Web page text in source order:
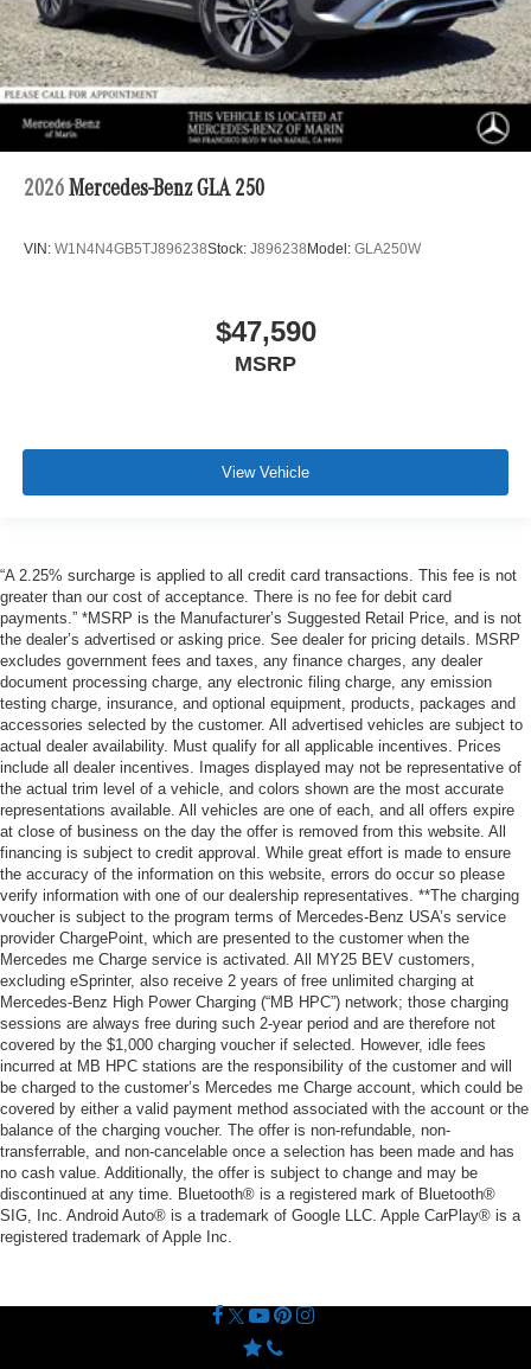
2026 Mercedes-Benz GLA 250
VIN: W1N4N4GB5TJ896238Stock: J896238 Model: GLA250W
$47,590
MSRP
View Vehicle
“A 2.25% surcharge is applied to all credit card transactions. This fee is not
greater than our cost of acceptance. There is no fee for debit card
payments.” *MSRP is the Manufacturer’s Suggested Retail Price, and is not
the dealer’s advertised or asking price. See dealer for pricing details. MSRP
excludes government fees and taxes, any finance charges, any dealer
document processing charge, any electronic filing charge, any emission
testing charge, insurance, and optional equipment, products, packages and
accessories selected by the customer. All advertised vehicles are subject to
actual dealer availability. Must qualify for all applicable incentives. Prices
include all dealer incentives. Images displayed may not be representative of
the actual trim level of a vehicle, and colors shown are the most accurate
representations available. All vehicles are one of each, and all offers expire
at close of business on the day the offer is removed from this website. All
financing is subject to credit approval. While great effort is made to ensure
the accuracy of the information on this website, errors do occur so please
verify information with one of our dealership representatives. **The charging
voucher is subject to the program terms of Mercedes-Benz USA’s service
provider ChargePoint, which are presented to the customer when the
Mercedes me Charge service is activated. All MY25 BEV customers,
excluding eSprinter, also receive 2 years of free unlimited charging at
Mercedes-Benz High Power Charging (“MB HPC”) network; those charging
sessions are always free during such 2-year period and are therefore not
covered by the $1,000 charging voucher if selected. However, idle fees
incurred at MB HPC stations are the responsibility of the customer and will
be charged to the customer’s Mercedes me Charge account, which could be
covered by either a valid payment method associated with the account or the
balance of the charging voucher. The offer is non-refundable, non-
transferrable, and non-cancelable once a selection has been made and has
no cash value. Additionally, the offer is subject to change and may be
discontinued at any time. Bluetooth® is a registered mark of Bluetooth®
SIG, Inc. Android Auto® is a trademark of Google LLC. Apple CarPlay® is a
registered trademark of Apple Inc.